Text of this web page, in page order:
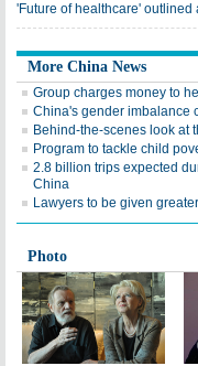
'Future of healthcare' outlined
More China News
Group charges money to
China's gender imbalance
Behind-the-scenes look at
Program to tackle child
2.8 billion trips expected
China
Lawyers to be given
Photo